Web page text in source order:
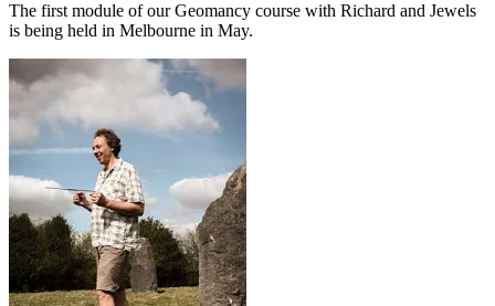
The first module of our Geomancy course with Richard and Jewels
is being held in Melbourne in May.